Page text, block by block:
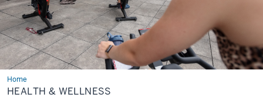
HomeHealth
&
Wellness
HEALTH & WELLNESS